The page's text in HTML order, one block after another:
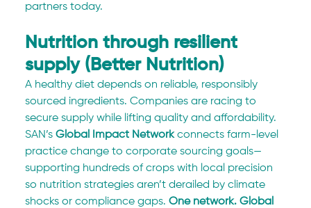
partners today.
Nutrition through resilient
supply (Better Nutrition)
A healthy diet depends on reliable, responsibly
sourced ingredients. Companies are racing to
secure supply while lifting quality and affordability.
SAN’s Global Impact Network connects farm-level
practice change to corporate sourcing goals—
supporting hundreds of crops with local precision
so nutrition strategies aren’t derailed by climate
shocks or compliance gaps. One network. Global